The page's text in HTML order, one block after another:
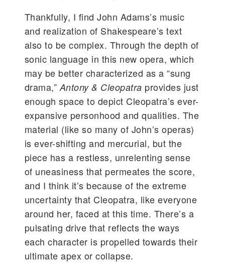
Thankfully, I find John Adams’s music
and realization of Shakespeare’s text
also to be complex. Through the depth of
sonic language in this new opera, which
may be better characterized as a “sung
drama,”Antony & Cleopatra provides just
enough space to depict Cleopatra’s ever-
expansive personhood and qualities. The
material (like so many of John’s operas)
is ever-shifting and mercurial, but the
piece has a restless, unrelenting sense
of uneasiness that permeates the score,
and I think it’s because of the extreme
uncertainty that Cleopatra, like everyone
around her, faced at this time. There’s a
pulsating drive that reflects the ways
each character is propelled towards their
ultimate apex or collapse.